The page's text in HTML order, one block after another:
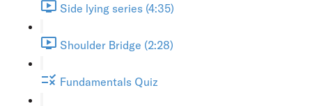
Side lying series (4:35)
Shoulder Bridge (2:28)
Fundamentals Quiz